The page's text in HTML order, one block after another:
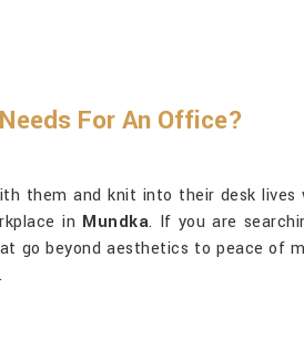
For An Office?
them and knit into their desk
in Mundka. If you are
go beyond aesthetics to peace of
.